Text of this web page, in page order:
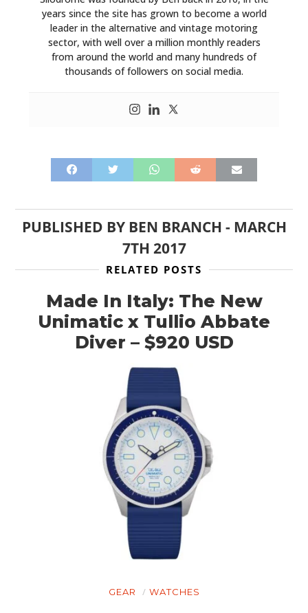
years since the site has grown to become a world
leader in the alternative and vintage motoring
sector, with well over a million monthly readers
from around the world and many hundreds of
thousands of followers on social media.
PUBLISHED BY BEN BRANCH - MARCH
7TH 2017
RELATED POSTS
Made In Italy: The New
Unimatic x Tullio Abbate
Diver – $920 USD
GEAR WATCHES